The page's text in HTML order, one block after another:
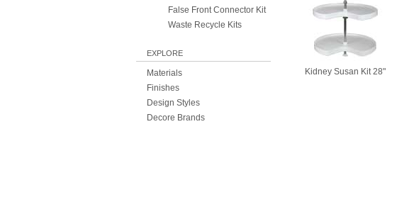
False Front Connector Kit
Waste Recycle Kits
EXPLORE
Materials
Finishes
Design Styles
Decore Brands
Kidney Susan Kit 28"